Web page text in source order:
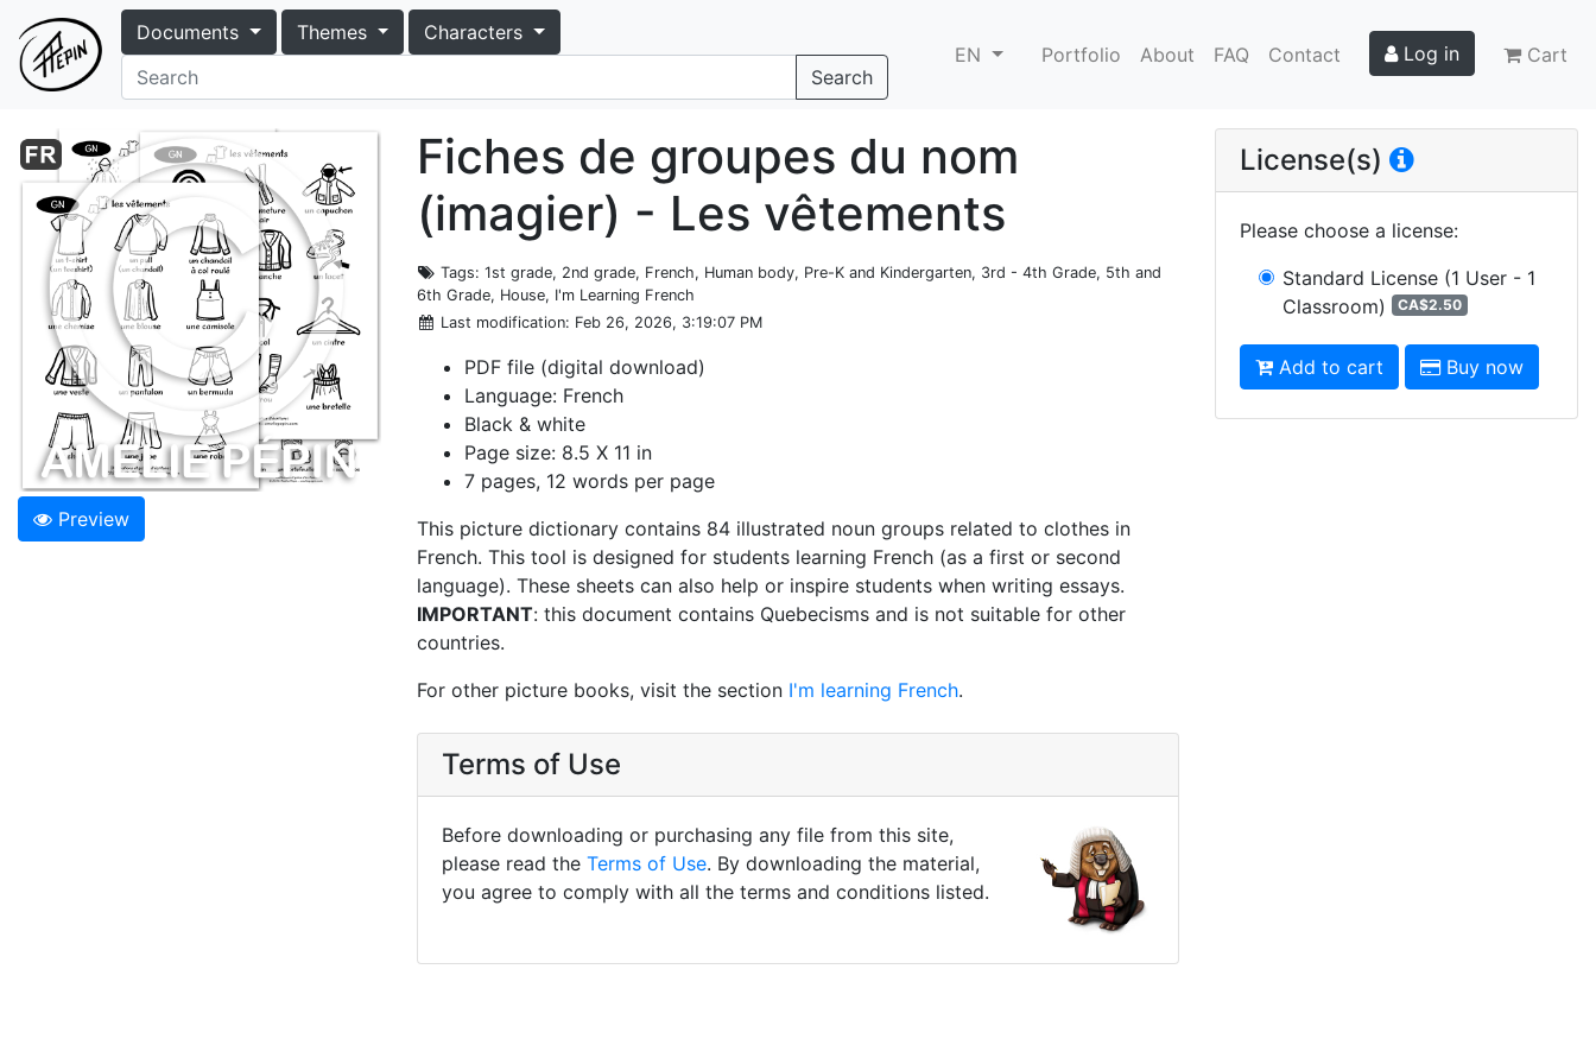
Documents Themes
Characters
Search
EN Portfolio About FAQ Contact Log in Cart
Preview
Fiches de groupes du nom
(imagier) - Les vêtements
Tags: 1st grade, 2nd grade, French, Human body, Pre-K and Kindergarten, 3rd - 4th Grade, 5th and
6th Grade, House, I'm Learning French
Last modification: Feb 26, 2026, 3:19:07 PM
PDF file (digital download)
Language: French
Black & white
Page size: 8.5 X 11 in
7 pages, 12 words per page
This picture dictionary contains 84 illustrated noun groups related to clothes in
French. This tool is designed for students learning French (as a first or second
language). These sheets can also help or inspire students when writing essays.
IMPORTANT: this document contains Quebecisms and is not suitable for other
countries.
For other picture books, visit the section I'm learning French.
Terms of Use
Before downloading or purchasing any file from this site,
please read the Terms of Use. By downloading the material,
you agree to comply with all the terms and conditions listed.
License(s)
Please choose a license:
Standard License (1 User - 1
Classroom)
CA$2.50
Add to cart Buy now